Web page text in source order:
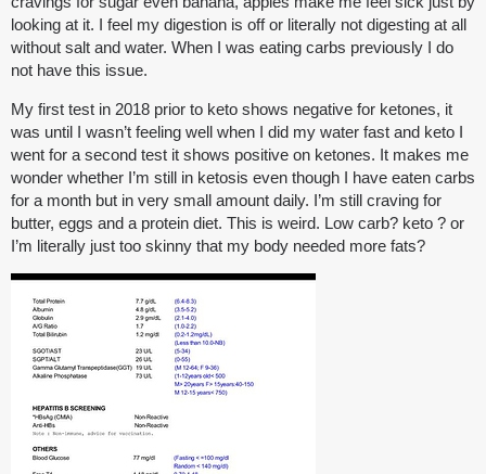
looking at it. I feel my digestion is off or literally not digesting at all
without salt and water. When I was eating carbs previously I do
not have this issue.
My first test in 2018 prior to keto shows negative for ketones, it
was until I wasn’t feeling well when I did my water fast and keto I
went for a second test it shows positive on ketones. It makes me
wonder whether I’m still in ketosis even though I have eaten carbs
for a month but in very small amount daily. I’m still craving for
butter, eggs and a protein diet. This is weird. Low carb? keto ? or
I’m literally just too skinny that my body needed more fats?